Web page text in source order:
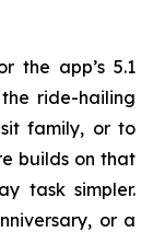
the app’s 5.1
ride-hailing
family, or to
builds on that
task simpler.
or a